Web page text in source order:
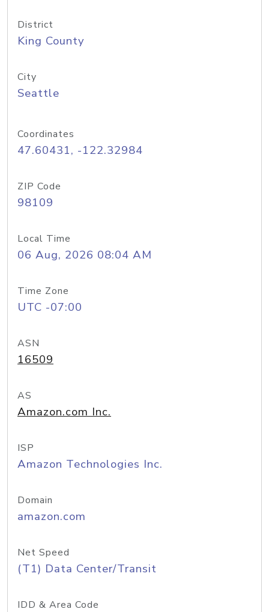
District
King County
City
Seattle
Coordinates
47.60431, -122.32984
ZIP Code
98109
Local Time
06 Aug, 2026 08:04 AM
Time Zone
UTC -07:00
ASN
16509
AS
Amazon.com Inc.
ISP
Amazon Technologies Inc.
Domain
amazon.com
Net Speed
(T1) Data Center/Transit
IDD & Area Code